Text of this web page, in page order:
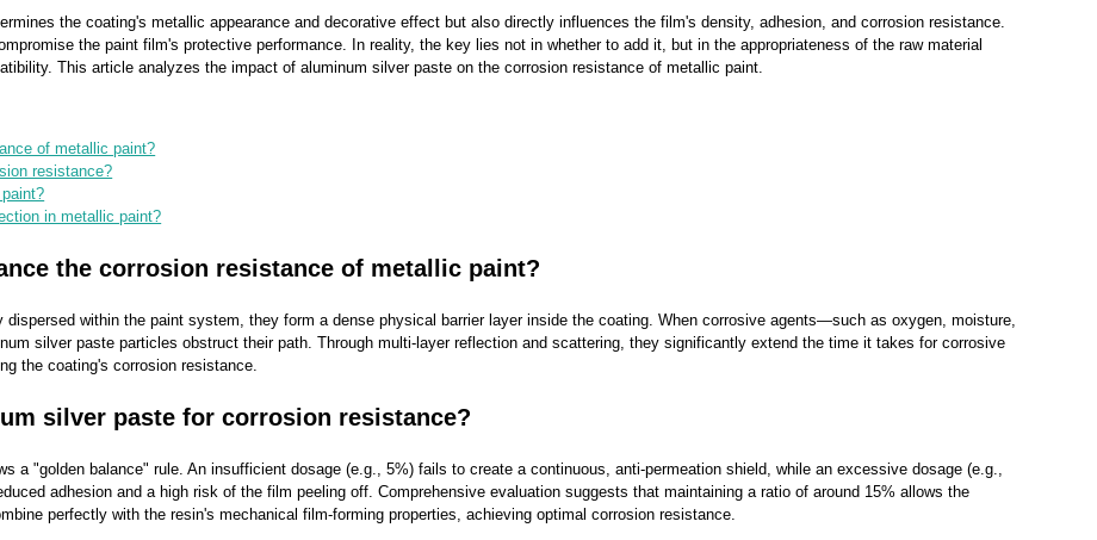
the coating's metallic appearance and decorative effect but also directly influences the film's density, adhesion, and corrosion resistance.
the paint film's protective performance. In reality, the key lies not in whether to add it, but in the appropriateness of the raw material
This article analyzes the impact of aluminum silver paste on the corrosion resistance of metallic paint.
of metallic paint?
resistance?
in metallic paint?
the corrosion resistance of metallic paint?
within the paint system, they form a dense physical barrier layer inside the coating. When corrosive agents—such as oxygen, moisture,
silver paste particles obstruct their path. Through multi-layer reflection and scattering, they significantly extend the time it takes for corrosive
the coating's corrosion resistance.
silver paste for corrosion resistance?
a "golden balance" rule. An insufficient dosage (e.g., 5%) fails to create a continuous, anti-permeation shield, while an excessive dosage (e.g.,
adhesion and a high risk of the film peeling off. Comprehensive evaluation suggests that maintaining a ratio of around 15% allows the
perfectly with the resin's mechanical film-forming properties, achieving optimal corrosion resistance.